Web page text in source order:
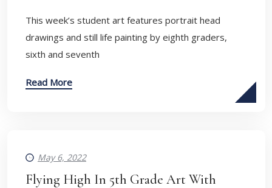
​This week’s student art features portrait head
drawings and still life painting by eighth graders,
sixth and seventh
Read More
May 6, 2022
Flying High In 5th Grade Art With